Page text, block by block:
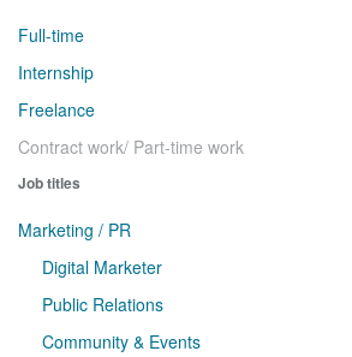
Full-time
Internship
Freelance
Contract work/ Part-time work
Job titles
Marketing / PR
Digital Marketer
Public Relations
Community & Events